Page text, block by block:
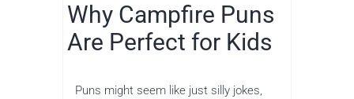
Why Campfire Puns
Are Perfect for Kids
Puns might seem like just silly jokes,